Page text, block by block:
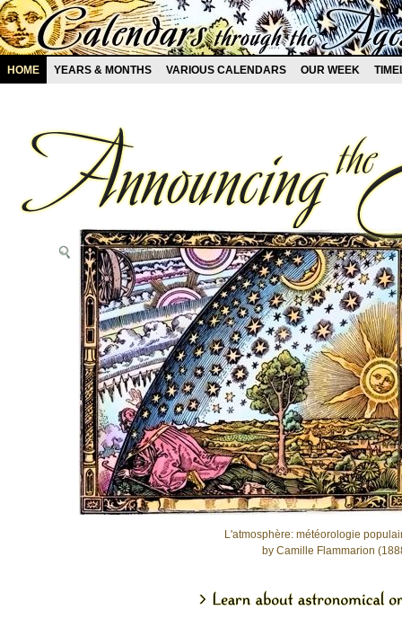
HOME YEARS & MONTHS VARIOUS CALENDARS OUR WEEK
L'atmosphère: météorologie
by Camille Flammarion